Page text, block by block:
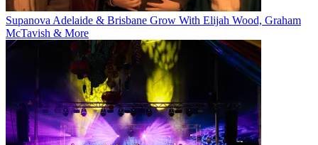
Supanova Adelaide & Brisbane Grow With Elijah Wood, Graham
McTavish & More